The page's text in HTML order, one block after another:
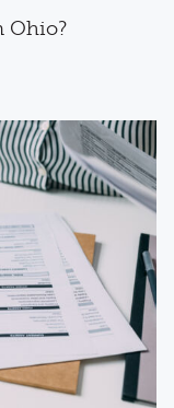
Ohio?